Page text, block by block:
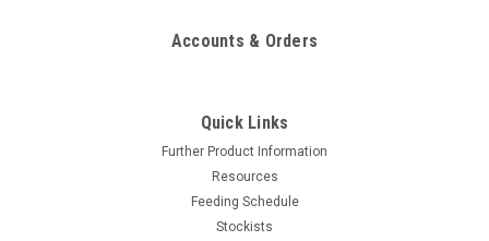
Accounts & Orders
Quick Links
Further Product Information
Resources
Feeding Schedule
Stockists